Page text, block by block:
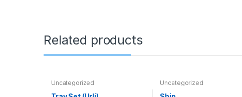
Related products
Uncategorized Uncategorized